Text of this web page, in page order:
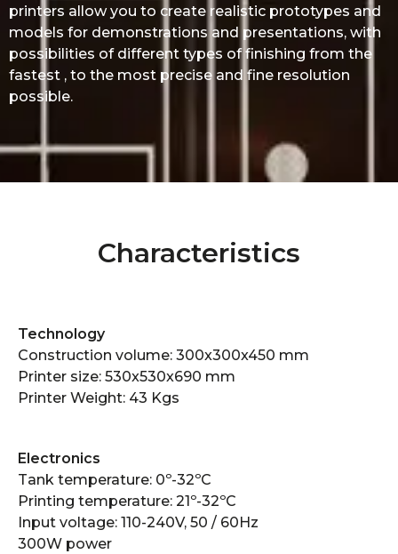
printers allow you to create realistic prototypes and
models for demonstrations and presentations, with
possibilities of different types of finishing from the
fastest , to the most precise and fine resolution
possible.
Characteristics
Technology
Construction volume: 300x300x450 mm
Printer size: 530x530x690 mm
Printer Weight: 43 Kgs
Electronics​
Tank temperature: 0º-32ºC
Printing temperature: 21º-32ºC
Input voltage: 110-240V, 50 / 60Hz
300W power